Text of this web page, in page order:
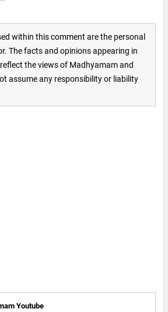
within this comment are the personal
The facts and opinions appearing in
the views of Madhyamam and
assume any responsibility or liability
Youtube